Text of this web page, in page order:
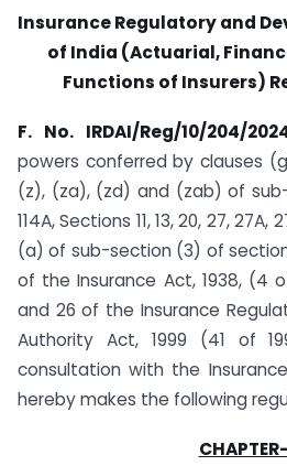
Insurance Regulatory and
of India (Actuarial,
Functions of Insurers)
F. No. IRDAI/Reg/10/204/
powers conferred by clauses
(z), (za), (zd) and (zab) of
114A, Sections 11, 13, 20, 27, 27A,
(a) of sub-section (3) of
of the Insurance Act, 1938, (4
and 26 of the Insurance
Authority Act, 1999 (41 of
consultation with the
hereby makes the following